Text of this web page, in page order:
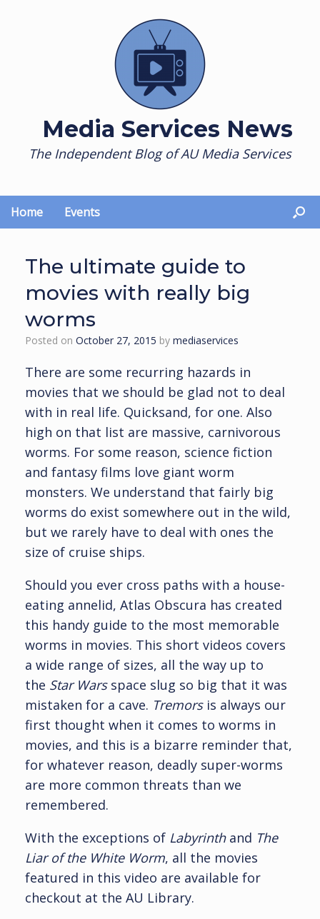
Media Services News
The Independent Blog of AU Media Services
Home Events
The ultimate guide to
movies with really big
worms
Posted on October 27, 2015 by mediaservices
There are some recurring hazards in
movies that we should be glad not to deal
with in real life. Quicksand, for one. Also
high on that list are massive, carnivorous
worms. For some reason, science fiction
and fantasy films love giant worm
monsters. We understand that fairly big
worms do exist somewhere out in the wild,
but we rarely have to deal with ones the
size of cruise ships.
Should you ever cross paths with a house-
eating annelid, Atlas Obscura has created
this handy guide to the most memorable
worms in movies. This short videos covers
a wide range of sizes, all the way up to
the Star Warsspace slug so big that it was
mistaken for a cave. Tremorsis always our
first thought when it comes to worms in
movies, and this is a bizarre reminder that,
for whatever reason, deadly super-worms
are more common threats than we
remembered.
With the exceptions of Labyrinthand The
Liar of the White Worm, all the movies
featured in this video are available for
checkout at the AU Library.